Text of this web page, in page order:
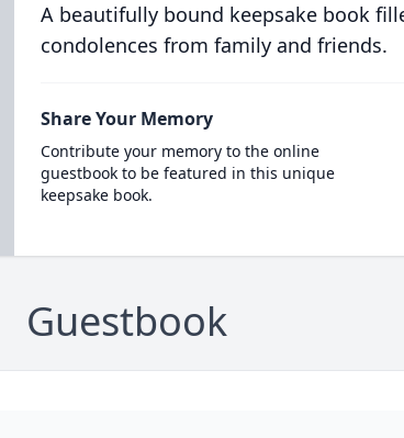
A beautifully bound keepsake book
condolences from family and friends.
Share Your Memory
Contribute your memory to the online
guestbook to be featured in this unique
keepsake book.
Guestbook